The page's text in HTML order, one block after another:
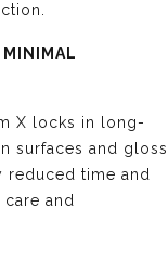
X locks in long-
surfaces and gloss
reduced time and
and